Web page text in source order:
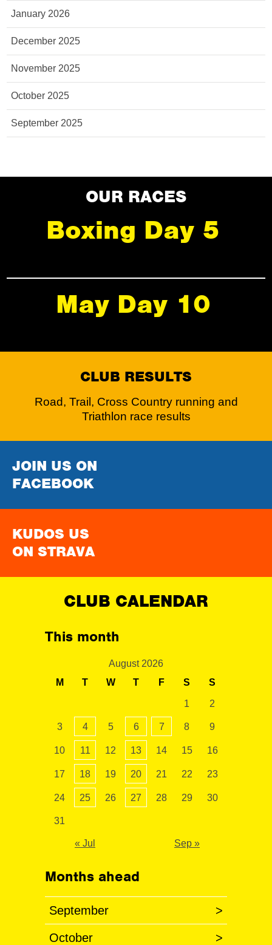
January 2026
December 2025
November 2025
October 2025
September 2025
OUR RACES
Boxing Day 5
May Day 10
CLUB RESULTS
Road, Trail, Cross Country running and
Triathlon race results
JOIN US ON
FACEBOOK
KUDOS US
ON STRAVA
CLUB CALENDAR
This month
August 2026
M
T W T F S S
1 2
3 4 5 6 7 8 9
10 11 12 13 14 15 16
17 18 19 20 21 22 23
24 25 26 27 28 29 30
31
« Jul Sep »
Months ahead
September >
October >